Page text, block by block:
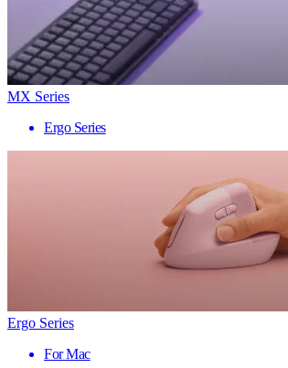
MX Series
Ergo Series
Ergo Series
For Mac